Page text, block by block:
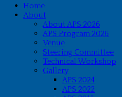
Home
About
About APS 2026
APS Program 2026
Venue
Steering Committee
Technical Workshop
Gallery
APS 2024
APS 2022